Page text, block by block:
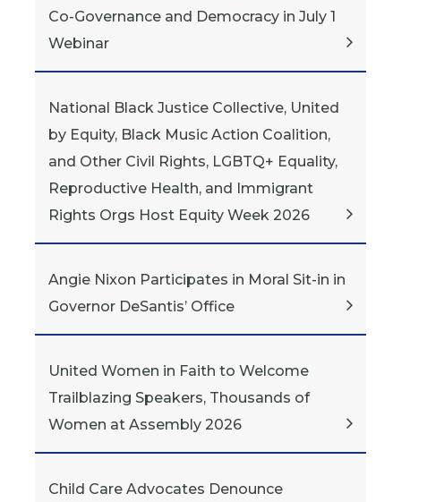
Co-Governance and Democracy in July 1
Webinar
National Black Justice Collective, United
by Equity, Black Music Action Coalition,
and Other Civil Rights, LGBTQ+ Equality,
Reproductive Health, and Immigrant
Rights Orgs Host Equity Week 2026
Angie Nixon Participates in Moral Sit-in in
Governor DeSantis’ Office
United Women in Faith to Welcome
Trailblazing Speakers, Thousands of
Women at Assembly 2026
Child Care Advocates Denounce